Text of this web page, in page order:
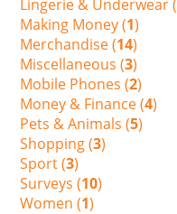
Lingerie & Underwear (
Making Money (1)
Merchandise (14)
Miscellaneous (3)
Mobile Phones (2)
Money & Finance (4)
Pets & Animals (5)
Shopping (3)
Sport (3)
Surveys (10)
Women (1)